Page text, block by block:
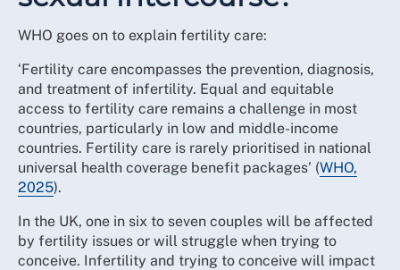
WHO goes on to explain fertility care:
‘Fertility care encompasses the prevention, diagnosis,
and treatment of infertility. Equal and equitable
access to fertility care remains a challenge in most
countries, particularly in low and middle-income
countries. Fertility care is rarely prioritised in national
universal health coverage benefit packages’ (WHO,
2025).
In the UK, one in six to seven couples will be affected
by fertility issues or will struggle when trying to
conceive. Infertility and trying to conceive will impact